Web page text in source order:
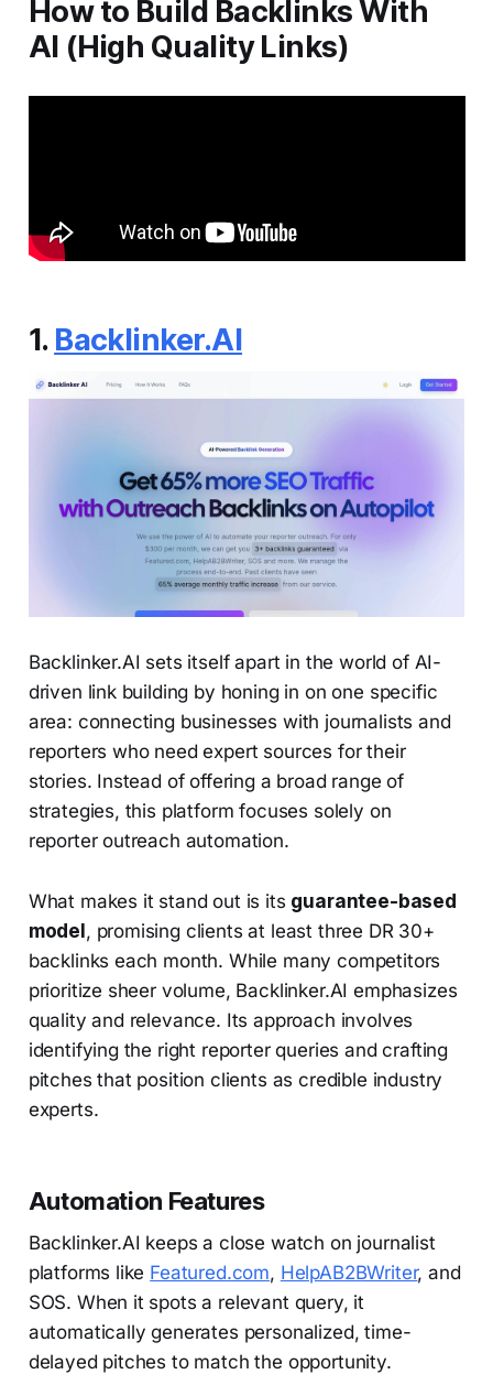
How to Build Backlinks With
AI (High Quality Links)
1. Backlinker.AI
Backlinker.AI sets itself apart in the world of AI-
driven link building by honing in on one specific
area: connecting businesses with journalists and
reporters who need expert sources for their
stories. Instead of offering a broad range of
strategies, this platform focuses solely on
reporter outreach automation.
What makes it stand out is its guarantee-based
model , promising clients at least three DR 30+
backlinks each month. While many competitors
prioritize sheer volume, Backlinker.AI emphasizes
quality and relevance. Its approach involves
identifying the right reporter queries and crafting
pitches that position clients as credible industry
experts.
Automation Features
Backlinker.AI keeps a close watch on journalist
platforms like Featured.com, HelpAB2BWriter, and
SOS. When it spots a relevant query, it
automatically generates personalized, time-
delayed pitches to match the opportunity.